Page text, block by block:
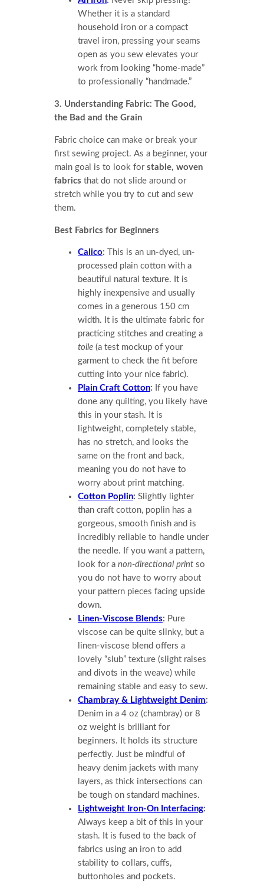
Whether it is a standard
household iron or a compact
travel iron, pressing your seams
open as you sew elevates your
work from looking “home-made”
to professionally “handmade.”
3. Understanding Fabric: The Good,
the Bad and the Grain
Fabric choice can make or break your
first sewing project. As a beginner, your
main goal is to look for stable, woven
fabrics that do not slide around or
stretch while you try to cut and sew
them.
Best Fabrics for Beginners
Calico: This is an un-dyed, un-
processed plain cotton with a
beautiful natural texture. It is
highly inexpensive and usually
comes in a generous 150 cm
width. It is the ultimate fabric for
practicing stitches and creating a
toile (a test mockup of your
garment to check the fit before
cutting into your nice fabric).
Plain Craft Cotton: If you have
done any quilting, you likely have
this in your stash. It is
lightweight, completely stable,
has no stretch, and looks the
same on the front and back,
meaning you do not have to
worry about print matching.
Cotton Poplin: Slightly lighter
than craft cotton, poplin has a
gorgeous, smooth finish and is
incredibly reliable to handle under
the needle. If you want a pattern,
look for a non-directional print so
you do not have to worry about
your pattern pieces facing upside
down.
Linen-Viscose Blends: Pure
viscose can be quite slinky, but a
linen-viscose blend offers a
lovely “slub” texture (slight raises
and divots in the weave) while
remaining stable and easy to sew.
Chambray & Lightweight Denim:
Denim in a 4 oz (chambray) or 8
oz weight is brilliant for
beginners. It holds its structure
perfectly. Just be mindful of
heavy denim jackets with many
layers, as thick intersections can
be tough on standard machines.
Lightweight Iron-On Interfacing:
Always keep a bit of this in your
stash. It is fused to the back of
fabrics using an iron to add
stability to collars, cuffs,
buttonholes and pockets.